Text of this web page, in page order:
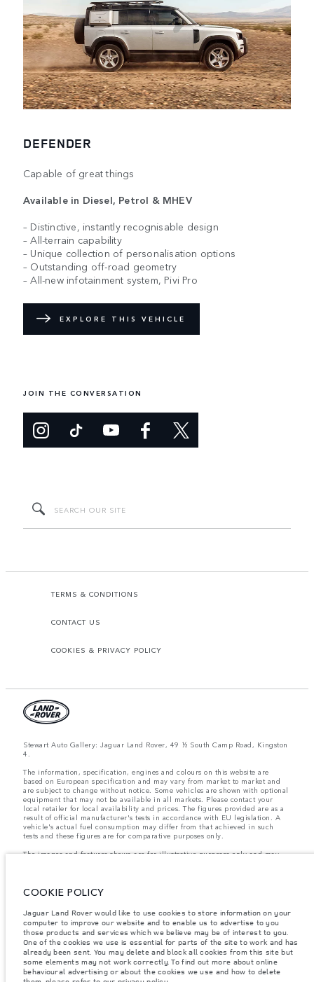
DEFENDER
Capable of great things
Available in Diesel, Petrol & MHEV
– Distinctive, instantly recognisable design
– All-terrain capability
– Unique collection of personalisation options
– Outstanding off-road geometry
– All-new infotainment system, Pivi Pro
EXPLORE THIS VEHICLE
JOIN THE CONVERSATION
TERMS & CONDITIONS
CONTACT US
COOKIES & PRIVACY POLICY
Stewart Auto Gallery: Jaguar Land Rover, 49 ½ South Camp Road, Kingston
4.
The information, specification, engines and colours on this website are
based on European specification and may vary from market to market and
are subject to change without notice. Some vehicles are shown with optional
equipment that may not be available in all markets. Please contact your
local retailer for local availability and prices. The figures provided are as a
result of official manufacturer's tests in accordance with EU legislation. A
vehicle's actual fuel consumption may differ from that achieved in such
tests and these figures are for comparative purposes only.
The images and features shown are for illustrative purposes only and may
semiconductors is currently affecting vehicle build specifications, option
availability, and build timings. This is a very dynamic situation, and as a
result imagery used within the website at present may not fully reflect
current specifications for features, options, trim and colour schemes. Please
consult your Retailer who will be able to confirm any current restrictions
with you in order to allow an informed choice
COOKIE POLICY
Jaguar Land Rover would like to use cookies to store information on your
computer to improve our website and to enable us to advertise to you
those products and services which we believe may be of interest to you.
One of the cookies we use is essential for parts of the site to work and has
already been sent. You may delete and block all cookies from this site but
some elements may not work correctly. To find out more about online
behavioural advertising or about the cookies we use and how to delete